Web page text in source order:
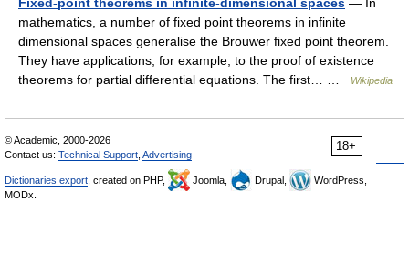
mathematics, a number of fixed point theorems in infinite
dimensional spaces generalise the Brouwer fixed point theorem.
They have applications, for example, to the proof of existence
theorems for partial differential equations. The first… …
Wikipedia
18+
© Academic, 2000-2026
Contact us: Technical Support Advertising
Dictionaries export , created on PHP, Joomla, Drupal,
WordPress,
MODx.